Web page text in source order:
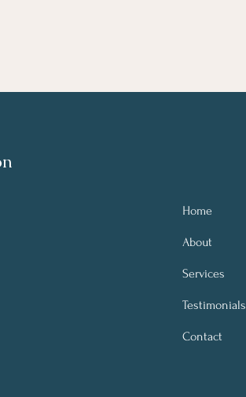
Home
About
Services
Testimonials
Contact